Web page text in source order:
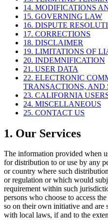
14. MODIFICATIONS
15. GOVERNING LAW
16. DISPUTE
17. CORRECTIONS
18. DISCLAIMER
19. LIMITATIONS OF
20. INDEMNIFICATION
21. USER DATA
22. ELECTRONIC
TRANSACTIONS, AND
23. CALIFORNIA
24. MISCELLANEOUS
25. CONTACT US
1. Our Services
The information provided when
for distribution to or use by any
or country where such
or regulation or which would
requirement within such
persons who choose to access
so on their own initiative and are
with local laws, if and to the